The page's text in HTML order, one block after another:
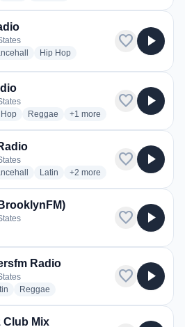
radio stations
Hip Hopradio stations
favorite play_arrow
radio stations
Reggae radio stations
+1 more genres for Calabash
more
favorite play_arrow
radio stations
Latin radio stations
+2 more genres for Local
more
favorite play_arrow
favorite play_arrow
Radio
stations
radio stations
Reggae
favorite play_arrow
Club Mix